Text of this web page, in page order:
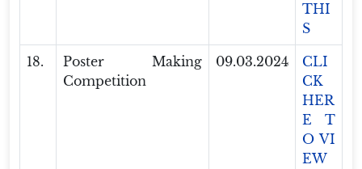
THI
S
18.
Poster Making
Competition
09.03.2024
CLI
CK
HER
E T
O VI
EW